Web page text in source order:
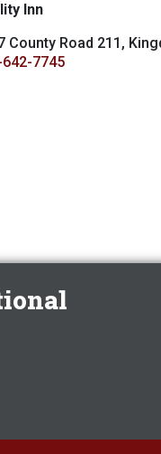
Inn
County Road 211,
7745